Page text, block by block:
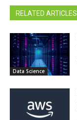
RELATED ARTICLES
Data Science